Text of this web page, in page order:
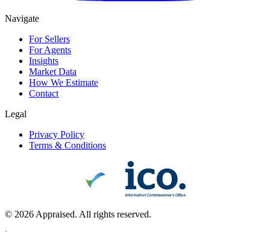
Navigate
For Sellers
For Agents
Insights
Market Data
How We Estimate
Contact
Legal
Privacy Policy
Terms & Conditions
© 2026 Appraised. All rights reserved.